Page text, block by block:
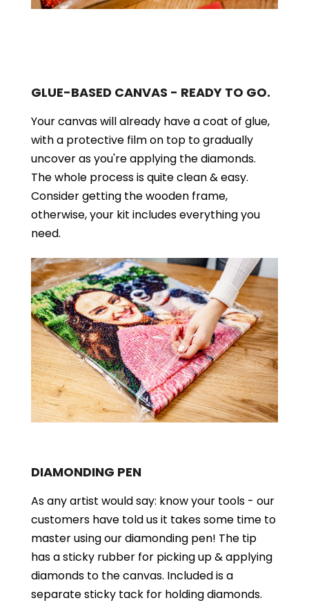
GLUE-BASED CANVAS - READY TO GO.
Your canvas will already have a coat of glue,
with a protective film on top to gradually
uncover as you're applying the diamonds.
The whole process is quite clean & easy.
Consider getting the wooden frame,
otherwise, your kit includes everything you
need.
DIAMONDING PEN
As any artist would say: know your tools - our
customers have told us it takes some time to
master using our diamonding pen! The tip
has a sticky rubber for picking up & applying
diamonds to the canvas. Included is a
separate sticky tack for holding diamonds.